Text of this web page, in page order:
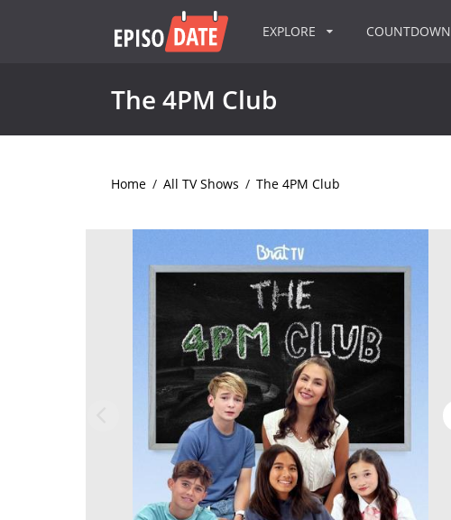
EXPLORE COUNTDOWN
The 4PM Club
Home / All TV Shows / The 4PM Club